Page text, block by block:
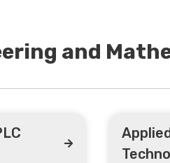
and